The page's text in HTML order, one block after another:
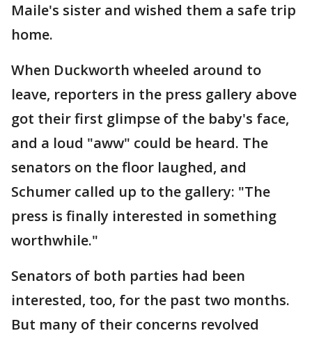
Maile's sister and wished them a safe trip
home.
When Duckworth wheeled around to
leave, reporters in the press gallery above
got their first glimpse of the baby's face,
and a loud "aww" could be heard. The
senators on the floor laughed, and
Schumer called up to the gallery: "The
press is finally interested in something
worthwhile."
Senators of both parties had been
interested, too, for the past two months.
But many of their concerns revolved